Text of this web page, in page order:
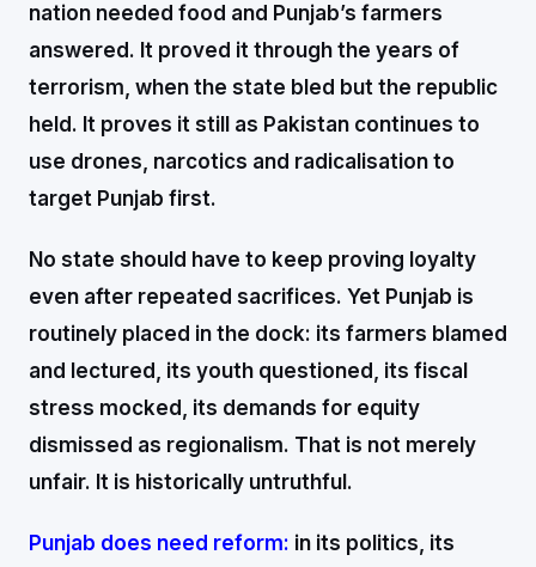
nation needed food and Punjab’s farmers
answered. It proved it through the years of
terrorism, when the state bled but the republic
held. It proves it still as Pakistan continues to
use drones, narcotics and radicalisation to
target Punjab first.
No state should have to keep proving loyalty
even after repeated sacrifices. Yet Punjab is
routinely placed in the dock: its farmers blamed
and lectured, its youth questioned, its fiscal
stress mocked, its demands for equity
dismissed as regionalism. That is not merely
unfair. It is historically untruthful.
Punjab does need reform: in its politics, its